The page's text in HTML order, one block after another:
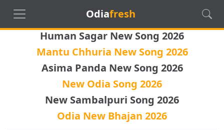
Odiafresh
Human Sagar New Song 2026
Mantu Chhuria New Song 2026
Asima Panda New Song 2026
New Odia Song 2026
New Sambalpuri Song 2026
Odia New Bhajan 2026